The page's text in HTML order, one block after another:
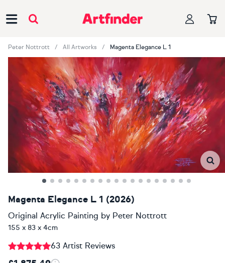
Peter Nottrott All Artworks Magenta Elegance L 1
Magenta Elegance L 1 (2026)
Original Acrylic Painting by Peter Nottrott
155 x 83 x 4cm
63 Artist Reviews